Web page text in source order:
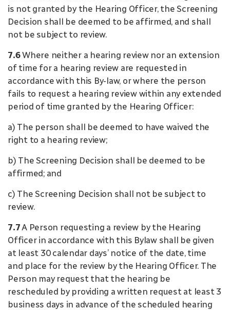
is not granted by the Hearing Officer, the Screening
Decision shall be deemed to be affirmed, and shall
not be subject to review.
7.6Where neither a hearing review nor an extension
of time for a hearing review are requested in
accordance with this By-law, or where the person
fails to request a hearing review within any extended
period of time granted by the Hearing Officer:
a) The person shall be deemed to have waived the
right to a hearing review;
b) The Screening Decision shall be deemed to be
affirmed; and
c) The Screening Decision shall not be subject to
review.
7.7A Person requesting a review by the Hearing
Officer in accordance with this Bylaw shall be given
at least 30 calendar days’ notice of the date, time
and place for the review by the Hearing Officer. The
Person may request that the hearing be
rescheduled by providing a written request at least 3
business days in advance of the scheduled hearing